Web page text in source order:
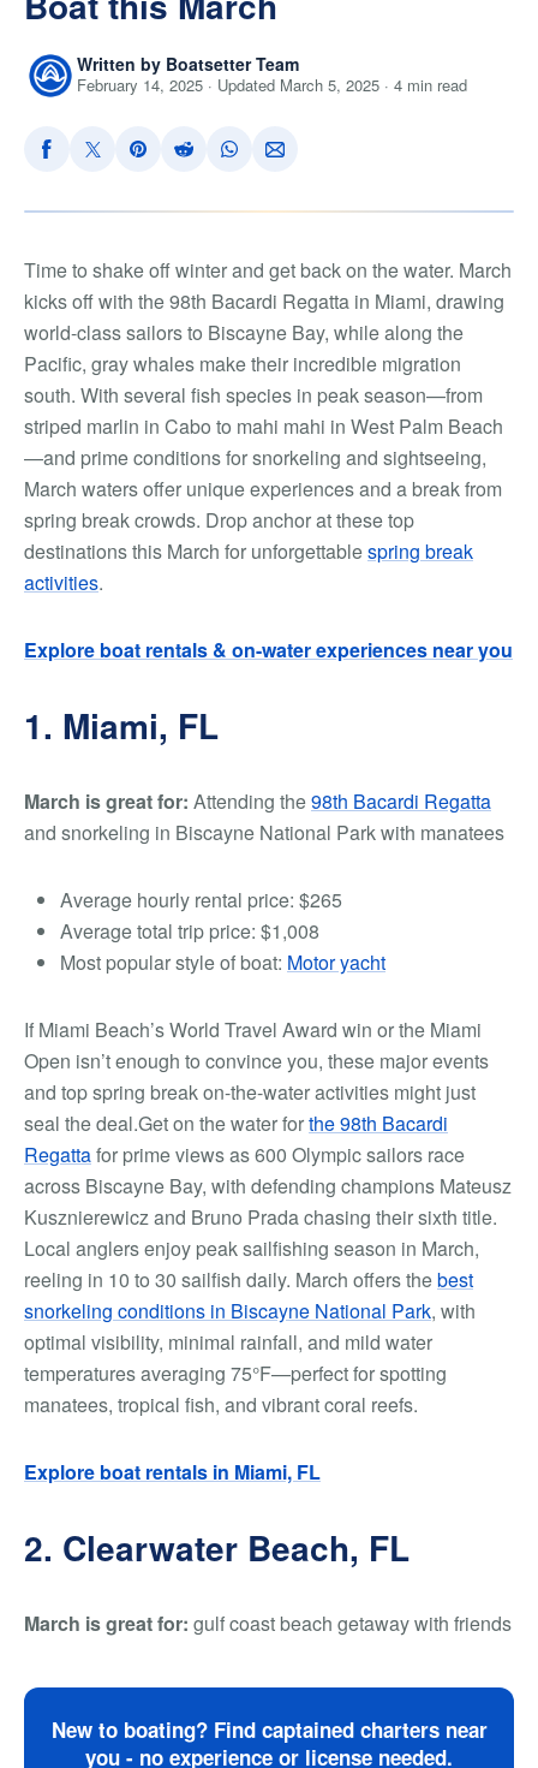
Written by Boatsetter Team
February 14, 2025 · Updated March 5, 2025 · 4 min read
Time to shake off winter and get back on the water. March
kicks off with the 98th Bacardi Regatta in Miami, drawing
world-class sailors to Biscayne Bay, while along the
Pacific, gray whales make their incredible migration
south. With several fish species in peak season—from
striped marlin in Cabo to mahi mahi in West Palm Beach
—and prime conditions for snorkeling and sightseeing,
March waters offer unique experiences and a break from
spring break crowds. Drop anchor at these top
destinations this March for unforgettablespring break
activities.
Explore boat rentals & on-water experiences near you
1. Miami, FL
March is great for: Attending the98th Bacardi Regatta
and snorkeling in Biscayne National Park with manatees
Average hourly rental price: $265
Average total trip price: $1,008
Most popular style of boat: Motor yacht
If Miami Beach’s World Travel Award win or the Miami
Open isn’t enough to convince you, these major events
and top spring break on-the-water activities might just
seal the deal.Get on the water forthe 98th Bacardi
Regattafor prime views as 600 Olympic sailors race
across Biscayne Bay, with defending champions Mateusz
Kusznierewicz and Bruno Prada chasing their sixth title.
Local anglers enjoy peak sailfishing season in March,
reeling in 10 to 30 sailfish daily. March offers thebest
snorkeling conditions in Biscayne National Park, with
optimal visibility, minimal rainfall, and mild water
temperatures averaging 75°F—perfect for spotting
manatees, tropical fish, and vibrant coral reefs.
Explore boat rentals in Miami, FL
2. Clearwater Beach, FL
March is great for: gulf coast beach getaway with friends
New to boating? Find captained charters near
you - no experience or license needed.